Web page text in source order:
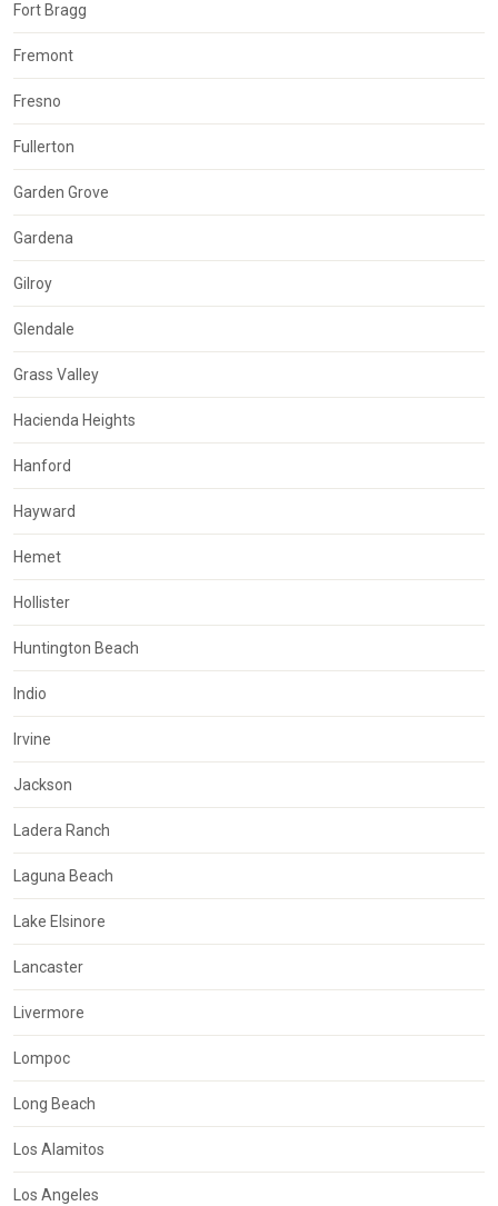
Fort Bragg
Fremont
Fresno
Fullerton
Garden Grove
Gardena
Gilroy
Glendale
Grass Valley
Hacienda Heights
Hanford
Hayward
Hemet
Hollister
Huntington Beach
Indio
Irvine
Jackson
Ladera Ranch
Laguna Beach
Lake Elsinore
Lancaster
Livermore
Lompoc
Long Beach
Los Alamitos
Los Angeles